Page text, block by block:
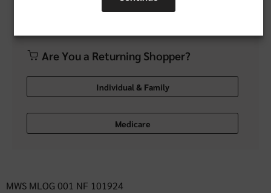
Are You a Returning Shopper?
Individual & Family
Medicare
MWS MLOG 001 NF 101924